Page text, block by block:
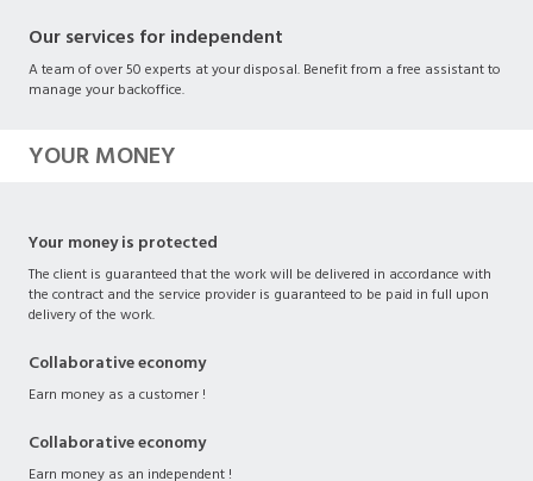
Our services for independent
A team of over 50 experts at your disposal. Benefit from a free assistant to
manage your backoffice.
YOUR MONEY
Your money is protected
The client is guaranteed that the work will be delivered in accordance with
the contract and the service provider is guaranteed to be paid in full upon
delivery of the work.
Collaborative economy
Earn money as a customer !
Collaborative economy
Earn money as an independent !